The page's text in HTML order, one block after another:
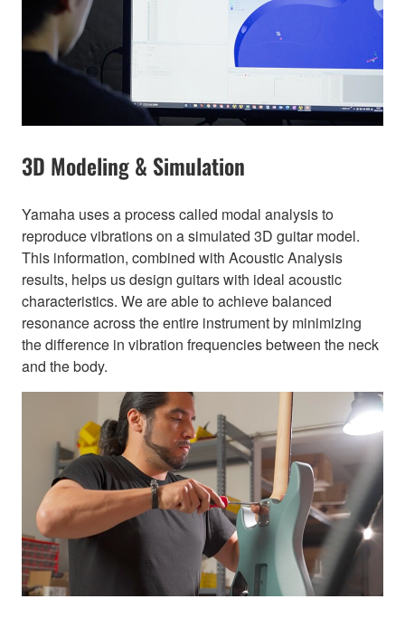
3D Modeling & Simulation
Yamaha uses a process called modal analysis to
reproduce vibrations on a simulated 3D guitar model.
This information, combined with Acoustic Analysis
results, helps us design guitars with ideal acoustic
characteristics. We are able to achieve balanced
resonance across the entire instrument by minimizing
the difference in vibration frequencies between the neck
and the body.